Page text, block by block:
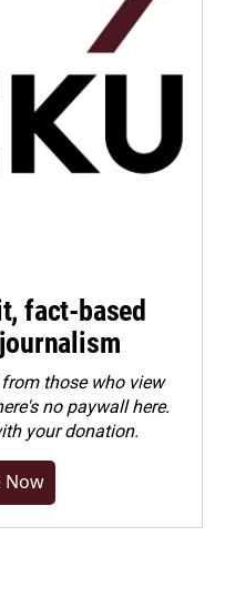
fact-based
those who view
no paywall here.
your donation.
Now